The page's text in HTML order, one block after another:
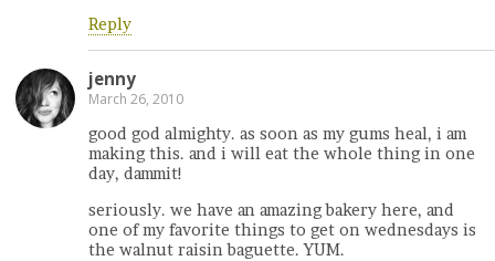
Reply
jenny
March 26, 2010
good god almighty. as soon as my gums heal, i am
making this. and i will eat the whole thing in one
day, dammit!
seriously. we have an amazing bakery here, and
one of my favorite things to get on wednesdays is
the walnut raisin baguette. YUM.